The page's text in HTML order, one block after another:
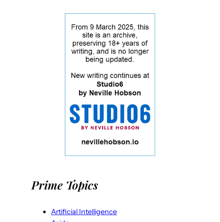
Prime Topics
Artificial Intelligence